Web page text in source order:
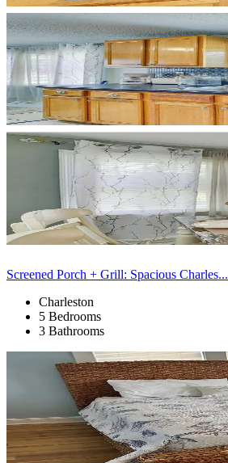
Screened Porch + Grill: Spacious Charles...
Charleston
5 Bedrooms
3 Bathrooms